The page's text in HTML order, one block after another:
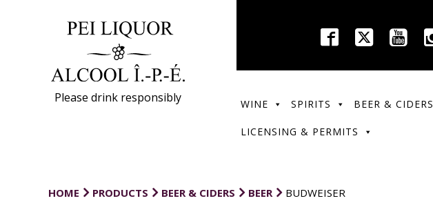
Please drink responsibly WINE SPIRITS BEER & CIDERS
LICENSING & PERMITS
HOME PRODUCTS BEER & CIDERS BEER BUDWEISER